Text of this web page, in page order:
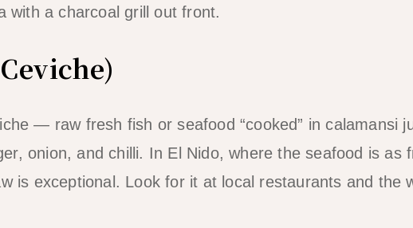
with a charcoal grill out front.
— raw fresh fish or seafood “cooked” in calamansi
onion, and chilli. In El Nido, where the seafood is as
is exceptional. Look for it at local restaurants and the